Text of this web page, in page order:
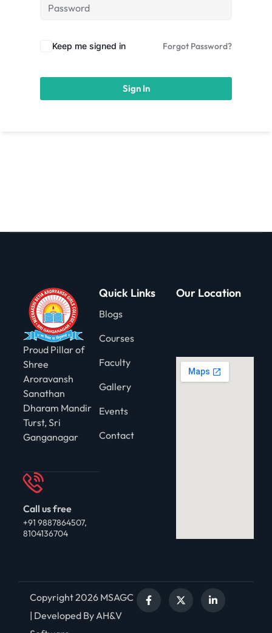
Keep me signed in Forgot Password?
Sign In
Proud Pillar of
Shree
Aroravansh
Sanathan
Dharam Mandir
Turst, Sri
Ganganagar
Call us free
+91 9887864507,
8104136704
Quick Links
Blogs
Courses
Faculty
Gallery
Events
Contact
Our Location
Copyright 2026 MSAGC
| Developed By AH&V